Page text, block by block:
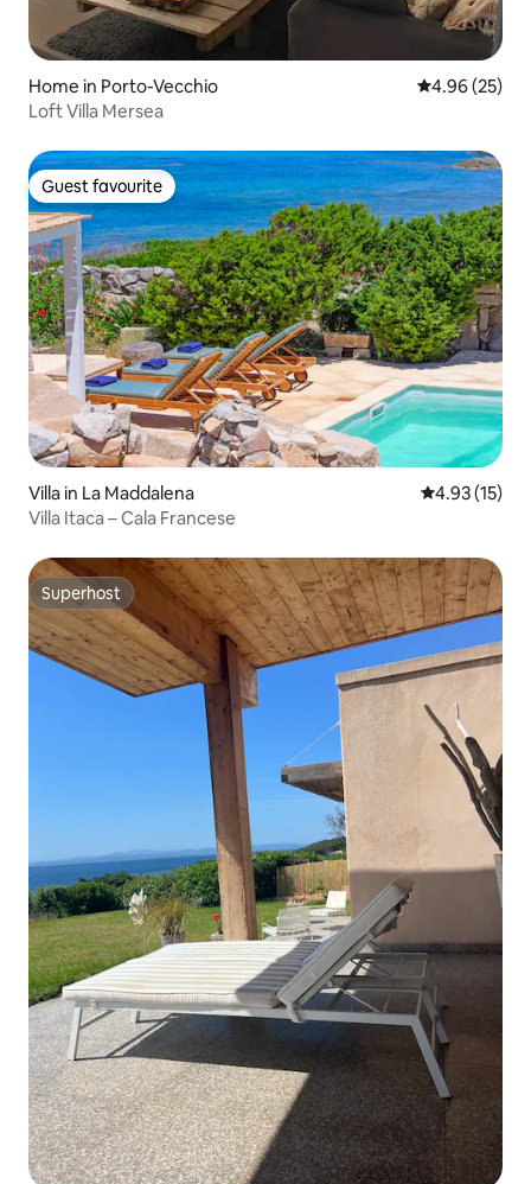
Home in Porto-Vecchio 4.96 out of 5
4.96 (25)
Loft Villa Mersea
Guest favourite
Guest favourite
Villa in La Maddalena 4.93 out of 5
4.93 (15)
Villa Itaca – Cala Francese
Superhost
Superhost